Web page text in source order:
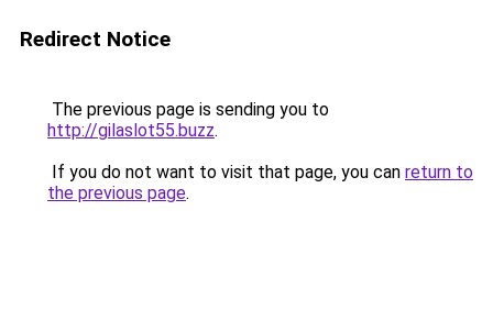
Redirect Notice
The previous page is sending you to
http://gilaslot55.buzz.
If you do not want to visit that page, you can return to
the previous page.